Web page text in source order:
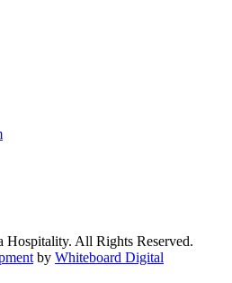
All Rights Reserved.
by Whiteboard Digital